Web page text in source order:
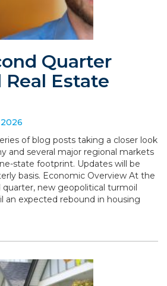
Quarter
Real Estate
of blog posts taking a closer look
and several major regional markets
state footprint. Updates will be
basis. Economic Overview At the
new geopolitical turmoil
an expected rebound in housing